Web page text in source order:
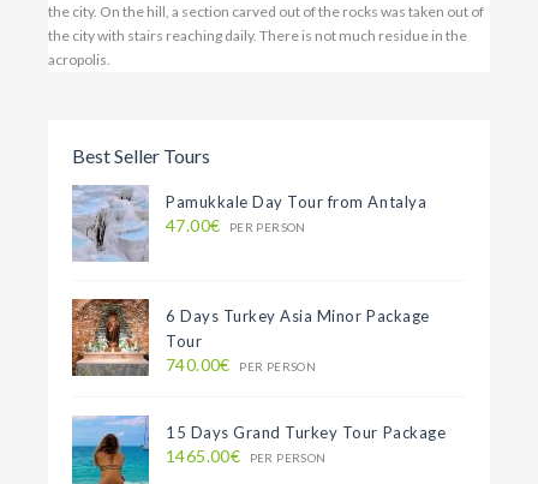
the city. On the hill, a section carved out of the rocks was taken out of
the city with stairs reaching daily. There is not much residue in the
acropolis.
Best Seller Tours
Pamukkale Day Tour from Antalya
47.00€ PER PERSON
6 Days Turkey Asia Minor Package
Tour
740.00€ PER PERSON
15 Days Grand Turkey Tour Package
1465.00€ PER PERSON